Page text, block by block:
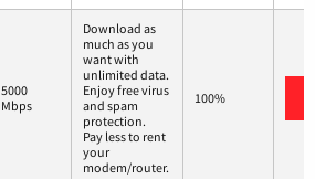
5000
Mbps
Download as
much as you
want with
unlimited data.
Enjoy free virus
and spam
protection.
Pay less to rent
your
modem/router.
100%